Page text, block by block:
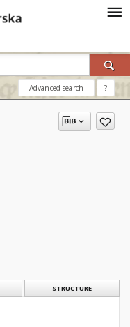
Advanced search ?
STRUCTURE